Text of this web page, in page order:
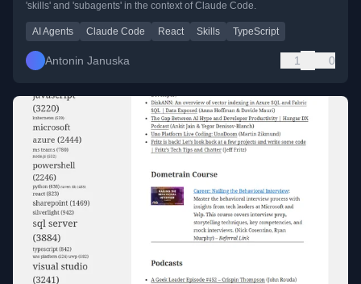
'skills' and 'subagents' in the context of Claude Code.
AI Agents Claude Code React Skills TypeScript
Antonin Januska 1 0